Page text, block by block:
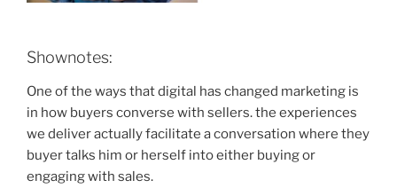
Shownotes:
One of the ways that digital has changed marketing is
in how buyers converse with sellers. the experiences
we deliver actually facilitate a conversation where they
buyer talks him or herself into either buying or
engaging with sales.